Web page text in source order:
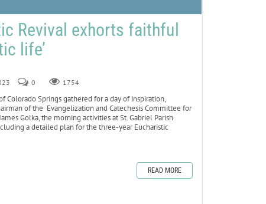
Revival exhorts faithful
life’
0 1754
Colorado Springs gathered for a day of inspiration,
of the Evangelization and Catechesis Committee for
Golka, the morning activities at St. Gabriel Parish
a detailed plan for the three-year Eucharistic
READ MORE